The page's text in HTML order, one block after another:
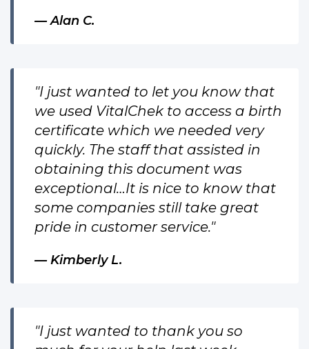
Alan C.
"I just wanted to let you know that
we used VitalChek to access a birth
certificate which we needed very
quickly. The staff that assisted in
obtaining this document was
exceptional…It is nice to know that
some companies still take great
pride in customer service."
Kimberly L.
"I just wanted to thank you so